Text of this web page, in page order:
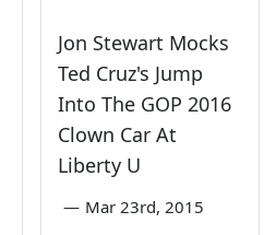
Jon Stewart Mocks
Ted Cruz's Jump
Into The GOP 2016
Clown Car At
Liberty U
— Mar 23rd, 2015